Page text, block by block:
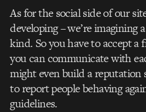
As for the social side of our
developing – we’re imagining
kind. So you have to accept a
you can communicate with
might even build a reputation
to report people behaving
guidelines.